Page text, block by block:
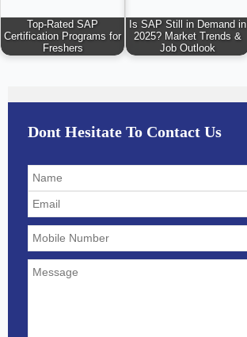
Top-Rated SAP
Certification Programs for
Freshers
Is SAP Still in Demand in
2025? Market Trends &
Job Outlook
Dont Hesitate To Contact Us
Solve
the
math
problem